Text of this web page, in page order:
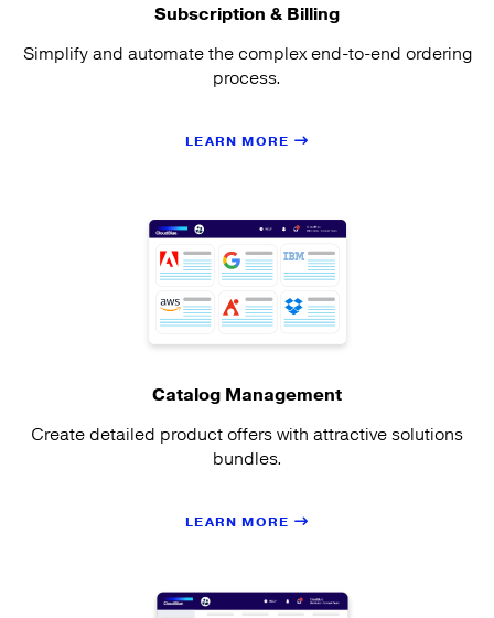
Subscription & Billing
Simplify and automate the complex end-to-end ordering
process.
LEARN MORE
Catalog Management
Create detailed product offers with attractive solutions
bundles.
LEARN MORE